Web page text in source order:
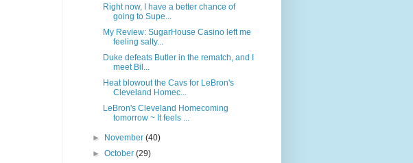
Right now, I have a better chance of
going to Supe...
My Review: SugarHouse Casino left me
feeling salty...
Duke defeats Butler in the rematch, and I
meet Bil...
Heat blowout the Cavs for LeBron's
Cleveland Homec...
LeBron's Cleveland Homecoming
tomorrow ~ It feels ...
► November(40)
►October(29)